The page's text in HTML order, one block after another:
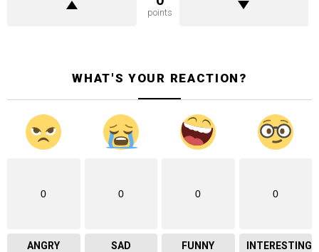
points
WHAT'S YOUR REACTION?
0
ANGRY
0
SAD
0
FUNNY
0
INTERESTING